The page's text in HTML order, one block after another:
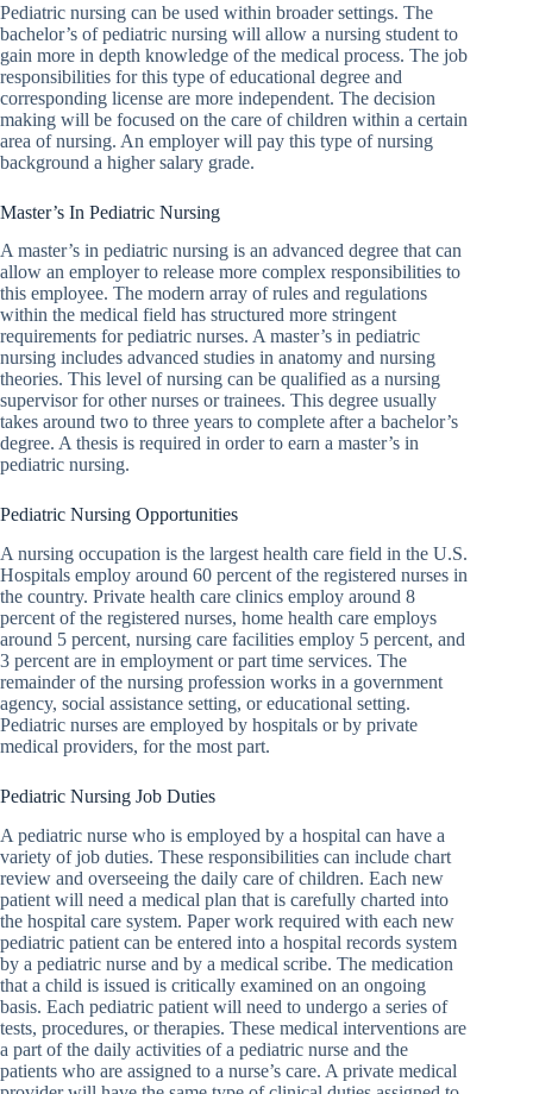
Pediatric nursing can be used within broader settings. The
bachelor’s of pediatric nursing will allow a nursing student to
gain more in depth knowledge of the medical process. The job
responsibilities for this type of educational degree and
corresponding license are more independent. The decision
making will be focused on the care of children within a certain
area of nursing. An employer will pay this type of nursing
background a higher salary grade.
Master’s In Pediatric Nursing
A master’s in pediatric nursing is an advanced degree that can
allow an employer to release more complex responsibilities to
this employee. The modern array of rules and regulations
within the medical field has structured more stringent
requirements for pediatric nurses. A master’s in pediatric
nursing includes advanced studies in anatomy and nursing
theories. This level of nursing can be qualified as a nursing
supervisor for other nurses or trainees. This degree usually
takes around two to three years to complete after a bachelor’s
degree. A thesis is required in order to earn a master’s in
pediatric nursing.
Pediatric Nursing Opportunities
A nursing occupation is the largest health care field in the U.S.
Hospitals employ around 60 percent of the registered nurses in
the country. Private health care clinics employ around 8
percent of the registered nurses, home health care employs
around 5 percent, nursing care facilities employ 5 percent, and
3 percent are in employment or part time services. The
remainder of the nursing profession works in a government
agency, social assistance setting, or educational setting.
Pediatric nurses are employed by hospitals or by private
medical providers, for the most part.
Pediatric Nursing Job Duties
A pediatric nurse who is employed by a hospital can have a
variety of job duties. These responsibilities can include chart
review and overseeing the daily care of children. Each new
patient will need a medical plan that is carefully charted into
the hospital care system. Paper work required with each new
pediatric patient can be entered into a hospital records system
by a pediatric nurse and by a medical scribe. The medication
that a child is issued is critically examined on an ongoing
basis. Each pediatric patient will need to undergo a series of
tests, procedures, or therapies. These medical interventions are
a part of the daily activities of a pediatric nurse and the
patients who are assigned to a nurse’s care. A private medical